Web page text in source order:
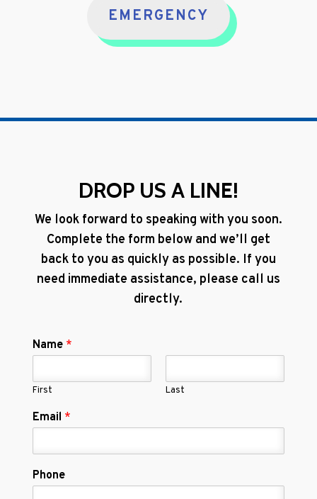
EMERGENCY
DROP US A LINE!
We look forward to speaking with you soon.
Complete the form below and we’ll get
back to you as quickly as possible. If you
need immediate assistance, please call us
directly.
Name *
First Last
Email *
Phone